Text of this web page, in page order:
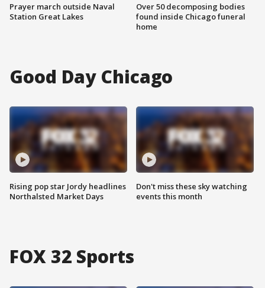
Prayer march outside Naval
Station Great Lakes
Over 50 decomposing bodies
found inside Chicago funeral
home
Good Day Chicago
Rising pop star Jordy headlines
Northalsted Market Days
Don't miss these sky watching
events this month
FOX 32 Sports